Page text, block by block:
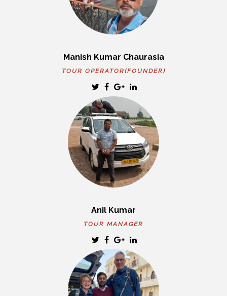
Manish Kumar Chaurasia
TOUR OPERATOR(FOUNDER)
Anil Kumar
TOUR MANAGER